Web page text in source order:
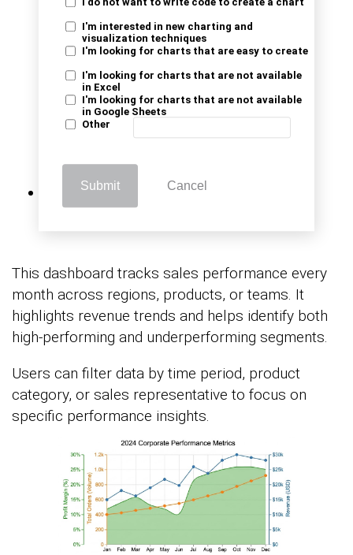
I do not want to write code to create a chart
I'm interested in new charting and
visualization techniques
I'm looking for charts that are easy to create
I'm looking for charts that are not available
in Excel
I'm looking for charts that are not available
in Google Sheets
Other
Submit Cancel
Monthly Sales
This dashboard tracks sales performance every
month across regions, products, or teams. It
highlights revenue trends and helps identify both
high-performing and underperforming segments.
Users can filter data by time period, product
category, or sales representative to focus on
specific performance insights.